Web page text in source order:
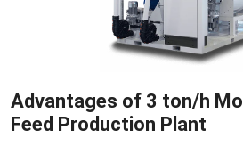
Advantages of 3 ton/h
Feed Production Plant